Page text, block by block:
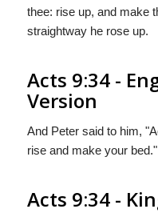
thee: rise up, and make
straightway he rose up.
Acts 9:34 -
Version
And Peter said to him,
rise and make your
Acts 9:34 -